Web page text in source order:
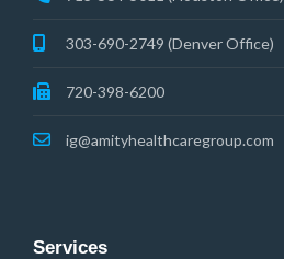
303-690-2749 (Denver Office)
720-398-6200
ig@amityhealthcaregroup.com
Services